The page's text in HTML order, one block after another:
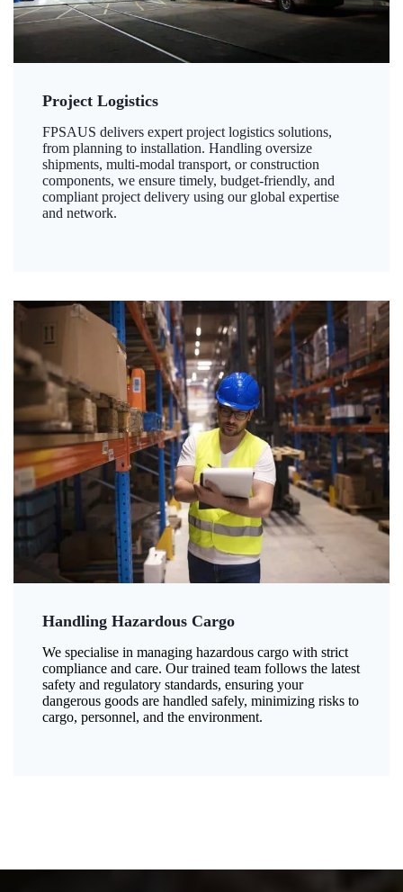
Project Logistics
FPSAUS delivers expert project logistics solutions,
from planning to installation. Handling oversize
shipments, multi-modal transport, or construction
components, we ensure timely, budget-friendly, and
compliant project delivery using our global expertise
and network.
Handling Hazardous Cargo
We specialise in managing hazardous cargo with strict
compliance and care. Our trained team follows the latest
safety and regulatory standards, ensuring your
dangerous goods are handled safely, minimizing risks to
cargo, personnel, and the environment.